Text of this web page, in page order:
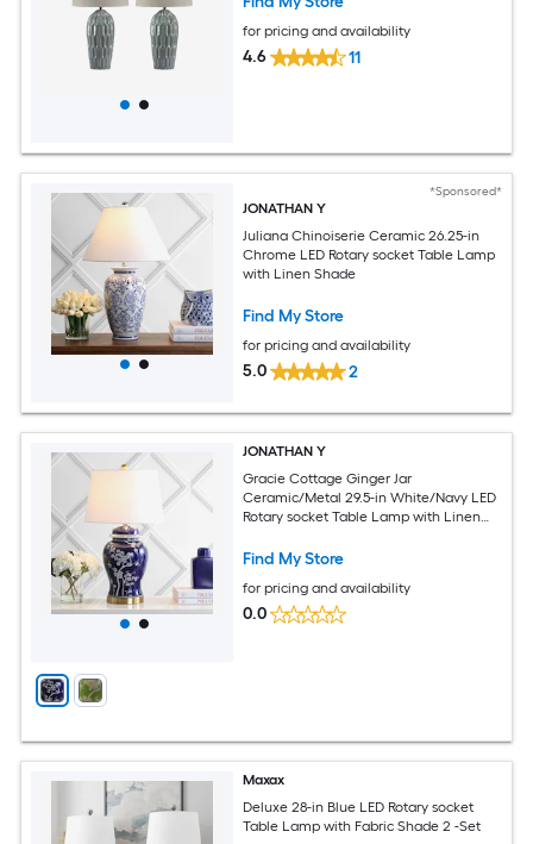
for pricing and availability
4.6 11
*Sponsored*
JONATHAN Y
Juliana Chinoiserie Ceramic 26.25-in
Chrome LED Rotary socket Table Lamp
with Linen Shade
Find My Store
for pricing and availability
5.0 2
JONATHAN Y
Gracie Cottage Ginger Jar
Ceramic/Metal 29.5-in White/Navy LED
Rotary socket Table Lamp with Linen
Find My Store
for pricing and availability
0.0
Maxax
Deluxe 28-in Blue LED Rotary socket
Table Lamp with Fabric Shade 2 -Set